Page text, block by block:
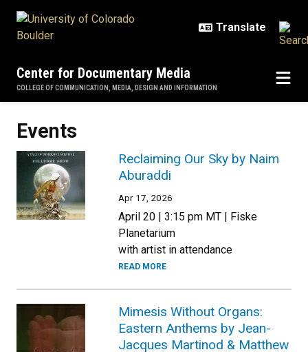
Center for Documentary Media
COLLEGE OF COMMUNICATION, MEDIA, DESIGN AND INFORMATION
Events
Reclaiming Our Sky by Naim
Aburaddi
Apr 17, 2026
April 20 | 3:15 pm MT | Fiske
Planetarium
with artist in attendance
READ MORE
Mimesis Without Organs:
Eastern Anthems by Jean-
Jacques Martinod & Matthew